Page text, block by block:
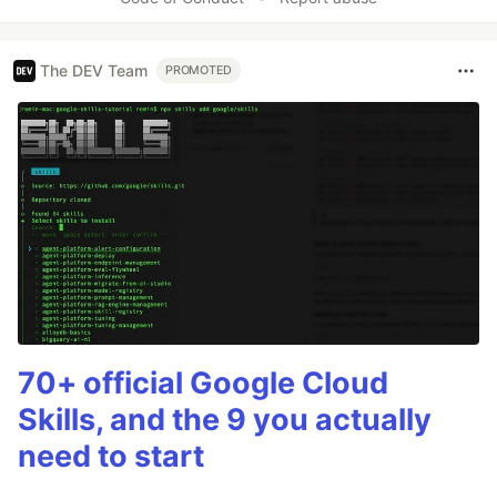
The DEV Team PROMOTED
70+ official Google Cloud
Skills, and the 9 you actually
need to start